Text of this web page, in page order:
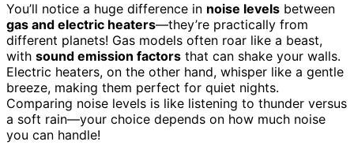
You’ll notice a huge difference in noise levels between
gas and electric heaters—they’re practically from
different planets! Gas models often roar like a beast,
with sound emission factors that can shake your walls.
Electric heaters, on the other hand, whisper like a gentle
breeze, making them perfect for quiet nights.
Comparing noise levels is like listening to thunder versus
a soft rain—your choice depends on how much noise
you can handle!